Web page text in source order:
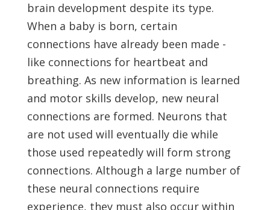
brain development despite its type.
When a baby is born, certain
connections have already been made -
like connections for heartbeat and
breathing. As new information is learned
and motor skills develop, new neural
connections are formed. Neurons that
are not used will eventually die while
those used repeatedly will form strong
connections. Although a large number of
these neural connections require
experience, they must also occur within